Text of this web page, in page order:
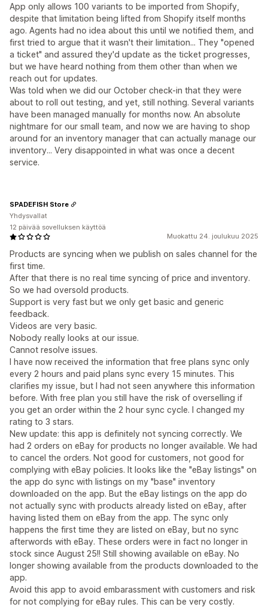
App only allows 100 variants to be imported from Shopify,
despite that limitation being lifted from Shopify itself months
ago. Agents had no idea about this until we notified them, and
first tried to argue that it wasn't their limitation... They "opened
a ticket" and assured they'd update as the ticket progresses,
but we have heard nothing from them other than when we
reach out for updates.
Was told when we did our October check-in that they were
about to roll out testing, and yet, still nothing. Several variants
have been managed manually for months now. An absolute
nightmare for our small team, and now we are having to shop
around for an inventory manager that can actually manage our
inventory... Very disappointed in what was once a decent
service.
Muokattu 24. joulukuu 2025
Products are syncing when we publish on sales channel for the
first time.
After that there is no real time syncing of price and inventory.
So we had oversold products.
Support is very fast but we only get basic and generic
feedback.
Videos are very basic.
Nobody really looks at our issue.
Cannot resolve issues.
I have now received the information that free plans sync only
every 2 hours and paid plans sync every 15 minutes. This
clarifies my issue, but I had not seen anywhere this information
before. With free plan you still have the risk of overselling if
you get an order within the 2 hour sync cycle. I changed my
rating to 3 stars.
New update: this app is definitely not syncing correctly. We
had 2 orders on eBay for products no longer available. We had
to cancel the orders. Not good for customers, not good for
complying with eBay policies. It looks like the "eBay listings" on
the app do sync with listings on my "base" inventory
downloaded on the app. But the eBay listings on the app do
not actually sync with products already listed on eBay, after
having listed them on eBay from the app. The sync only
happens the first time they are listed on eBay, but no sync
afterwords with eBay. These orders were in fact no longer in
stock since August 25!! Still showing available on eBay. No
longer showing available from the products downloaded to the
app.
Avoid this app to avoid embarassment with customers and risk
for not complying for eBay rules. This can be very costly.
SPADEFISH Store
Yhdysvallat
12 päivää sovelluksen käyttöä